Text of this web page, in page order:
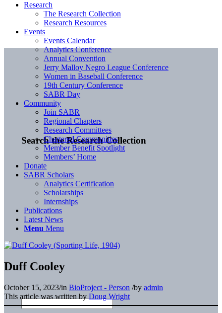
Search the Research Collection
Research
The Research Collection
Research Resources
Events
Events Calendar
Analytics Conference
Annual Convention
Jerry Malloy Negro League Conference
Women in Baseball Conference
19th Century Conference
SABR Day
Community
Join SABR
Regional Chapters
Research Committees
Chartered Communities
Member Benefit Spotlight
Members’ Home
Donate
SABR Scholars
Analytics Certification
Scholarships
Internships
Publications
Latest News
Menu Menu
Duff Cooley
October 15, 2023/in BioProject - Person /by admin
This article was written by Doug Wright